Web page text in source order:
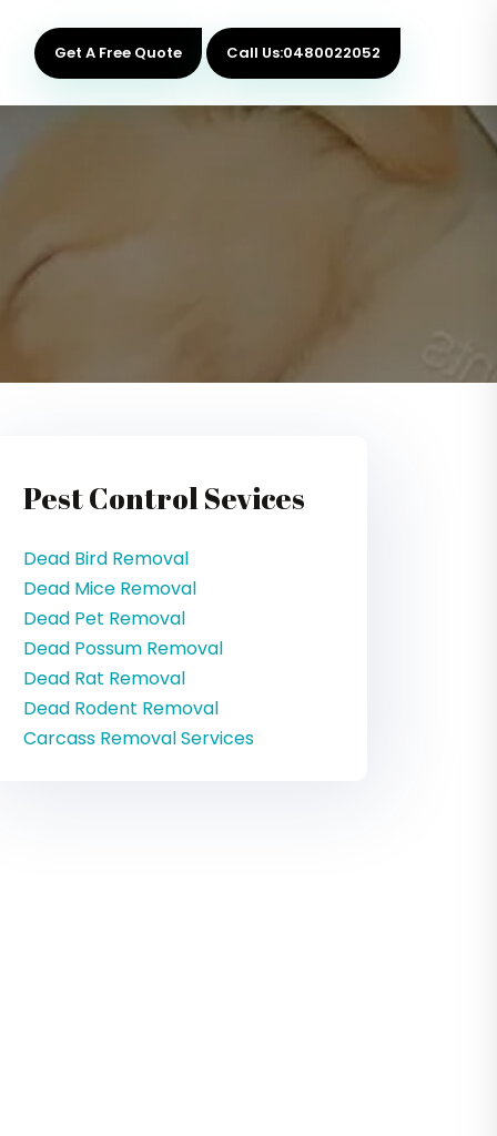
Get A Free Quote Call Us:0480022052
Pest Control Sevices
Dead Bird Removal
Dead Mice Removal
Dead Pet Removal
Dead Possum Removal
Dead Rat Removal
Dead Rodent Removal
Carcass Removal Services